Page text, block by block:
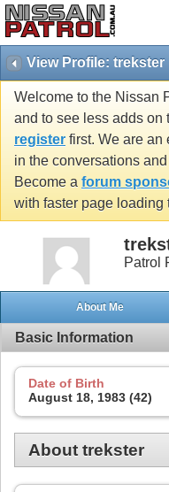
View Profile: trekster
Welcome to the Nissan
and to see less adds on
register first. We are an
in the conversations
Become a forum
with faster page loading
Patrol
About Me
Basic Information
Date of Birth
August 18, 1983 (42)
About trekster